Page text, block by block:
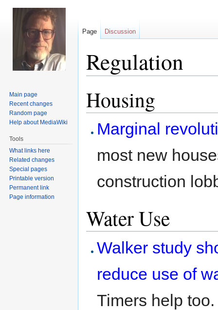
Regulation
to
navigation
to
search
Housing
Marginal
most new
construction
Water Use
Walker study
reduce use of
Timers help too.
Page Discussion
Main page
Recent changes
Random page
Help about MediaWiki
Tools
What links here
Related changes
Special pages
Printable version
Permanent link
Page information